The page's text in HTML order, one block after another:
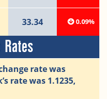
33.34 0.09%
rate was
rate was 1.1235,